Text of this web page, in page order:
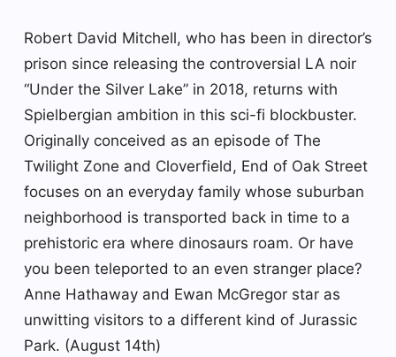
Robert David Mitchell, who has been in director’s
prison since releasing the controversial LA noir
“Under the Silver Lake” in 2018, returns with
Spielbergian ambition in this sci-fi blockbuster.
Originally conceived as an episode of The
Twilight Zone and Cloverfield, End of Oak Street
focuses on an everyday family whose suburban
neighborhood is transported back in time to a
prehistoric era where dinosaurs roam. Or have
you been teleported to an even stranger place?
Anne Hathaway and Ewan McGregor star as
unwitting visitors to a different kind of Jurassic
Park. (August 14th)